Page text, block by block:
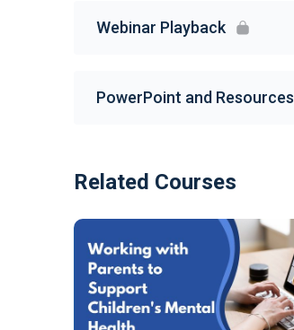
Webinar Playback
PowerPoint and Resources
Related Courses